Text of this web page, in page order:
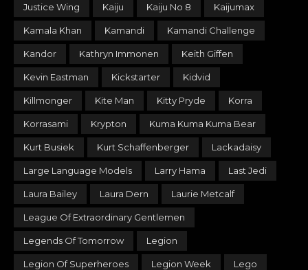
Justice Wing Kaiju Kaiju No 8 Kaijumax
Kamala Khan Kamandi Kamandi Challenge
Kandor Kathryn Immonen Keith Giffen
Kevin Eastman Kickstarter Kidvid
Killmonger Kite Man Kitty Pryde Korra
Korrasami Krypton Kuma Kuma Kuma Bear
Kurt Busiek Kurt Schaffenberger Lackadaisy
Large Language Models Larry Hama Last Jedi
Laura Bailey Laura Dern Laurie Metcalf
League Of Extraordinary Gentlemen
Legends Of Tomorrow Legion
Legion Of Superheroes Legion Week Lego